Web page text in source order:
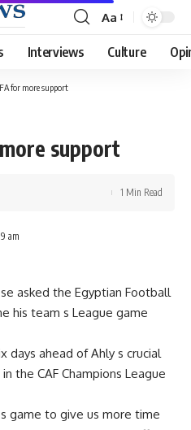
Font
Resizer
Aa
Interviews Culture
for more support
support
am
1 Min Read
asked the Egyptian Football
his team s League game
days ahead of Ahly s crucial
the CAF Champions League
game to give us more time